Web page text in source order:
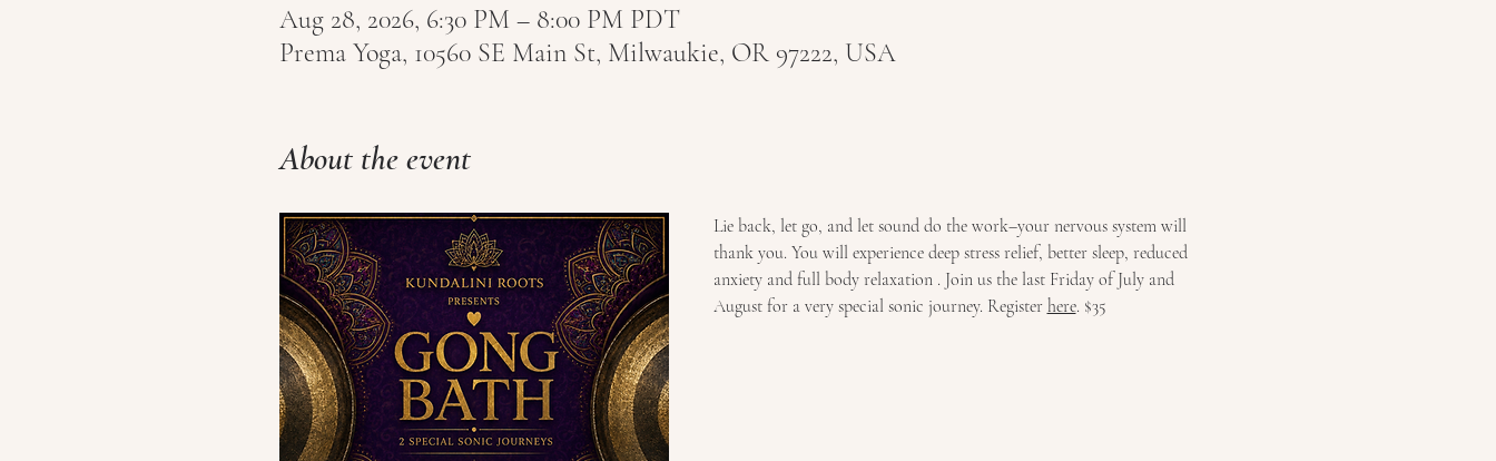
Aug 28, 2026, 6:30 PM – 8:00 PM PDT
Prema Yoga, 10560 SE Main St, Milwaukie, OR 97222, USA
About the event
Lie back, let go, and let sound do the work–your nervous system will
thank you. You will experience deep stress relief, better sleep, reduced
anxiety and full body relaxation . Join us the last Friday of July and
August for a very special sonic journey. Register here. $35